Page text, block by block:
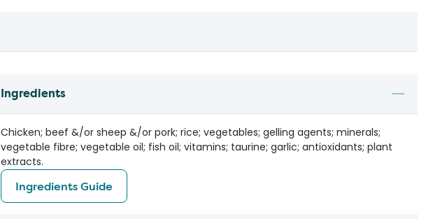
Ingredients
Chicken; beef &/or sheep &/or pork; rice; vegetables; gelling agents; minerals;
vegetable fibre; vegetable oil; fish oil; vitamins; taurine; garlic; antioxidants; plant
extracts.
Ingredients Guide